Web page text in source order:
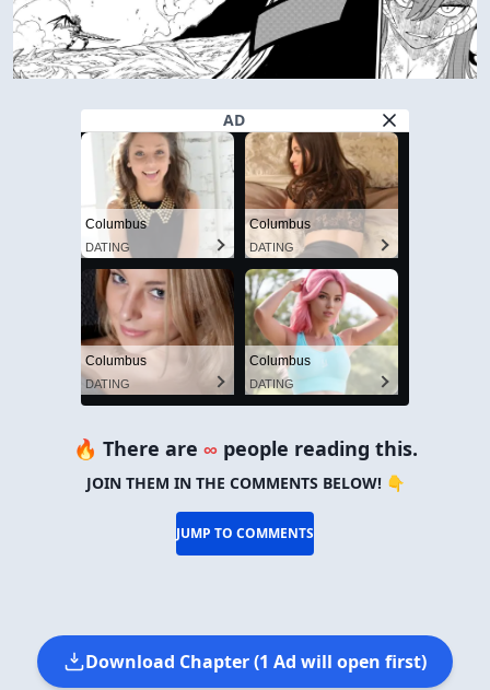
AD
Columbus
DATING
Columbus
DATING
Columbus
DATING
Columbus
DATING
🔥 There are ∞ people reading this.
JOIN THEM IN THE COMMENTS BELOW! 👇
JUMP TO COMMENTS
Download Chapter (1 Ad will open first)